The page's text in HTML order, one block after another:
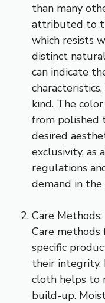
than many
attributed to
which resists
distinct
can indicate
kind. The
from polished
desired
exclusivity, as
regulations
demand in
Care Methods:
Care
specific
their integrity.
cloth helps to
build-up.